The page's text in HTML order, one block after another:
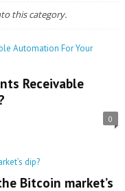
this category.
Receivable
0
Bitcoin market’s